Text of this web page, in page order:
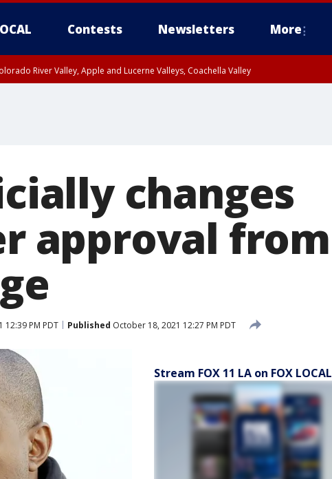
Contests Newsletters More
River Valley, Apple and Lucerne Valleys, Coachella Valley
changes
approval from
12:39 PM PDT Published October 18, 2021 12:27 PM PDT
Stream FOX 11 LA on FOX LOCAL